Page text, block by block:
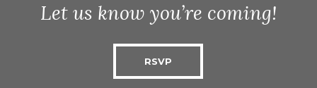
Let us know you’re coming!
RSVP